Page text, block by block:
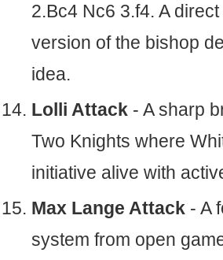
2.Bc4 Nc6 3.f4. A
version of the bishop
idea.
Lolli Attack - A sharp
Two Knights where
initiative alive with
Max Lange Attack - A
system from open